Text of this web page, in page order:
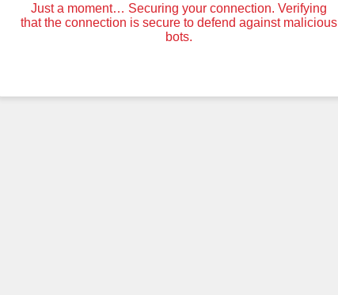
Just a moment… Securing your connection. Verifying
that the connection is secure to defend against malicious
bots.